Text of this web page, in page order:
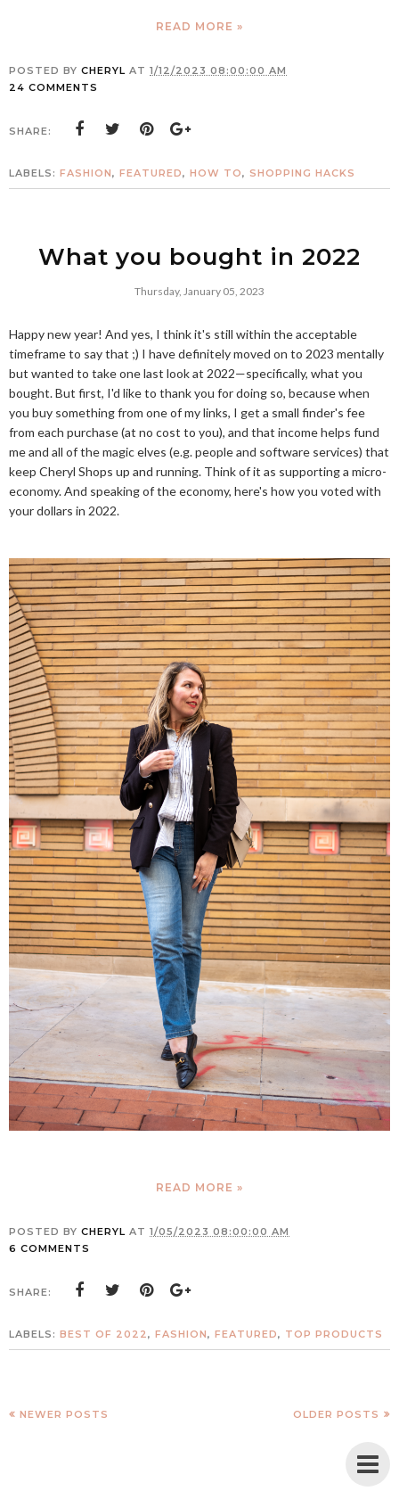
READ MORE »
POSTED BY CHERYL AT 1/12/2023 08:00:00 AM
24 COMMENTS
SHARE:
LABELS: FASHION, FEATURED, HOW TO, SHOPPING HACKS
What you bought in 2022
Thursday, January 05, 2023
Happy new year! And yes, I think it's still within the acceptable
timeframe to say that ;) I have definitely moved on to 2023 mentally
but wanted to take one last look at 2022—specifically, what you
bought. But first, I'd like to thank you for doing so, because when
you buy something from one of my links, I get a small finder's fee
from each purchase (at no cost to you), and that income helps fund
me and all of the magic elves (e.g. people and software services) that
keep Cheryl Shops up and running. Think of it as supporting a micro-
economy. And speaking of the economy, here's how you voted with
your dollars in 2022.
READ MORE »
POSTED BY CHERYL AT 1/05/2023 08:00:00 AM
6 COMMENTS
SHARE:
LABELS: BEST OF 2022, FASHION, FEATURED, TOP PRODUCTS
NEWER POSTS OLDER POSTS